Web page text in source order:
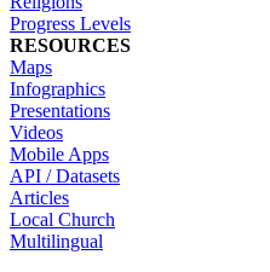
Progress Levels
RESOURCES
Maps
Infographics
Presentations
Videos
Mobile Apps
API / Datasets
Articles
Local Church
Multilingual